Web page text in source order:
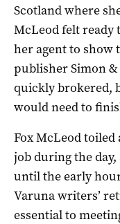
Scotland where
McLeod felt ready
her agent to show
publisher Simon &
quickly brokered,
would need to
Fox McLeod
job during the
until the early
Varuna writers’
essential to